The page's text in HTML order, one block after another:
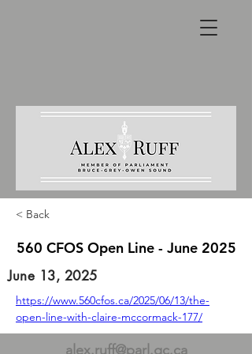
< Back
560 CFOS Open Line - June 2025
June 13, 2025
https://www.560cfos.ca/2025/06/13/the-
open-line-with-claire-mccormack-177/
alex.ruff@parl.gc.ca